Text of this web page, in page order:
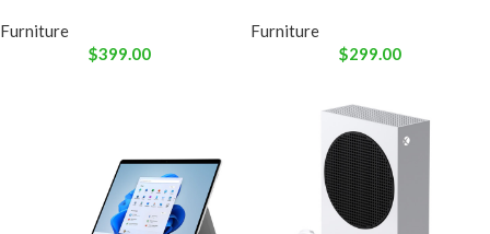
Furniture
$399.00
Furniture
$299.00